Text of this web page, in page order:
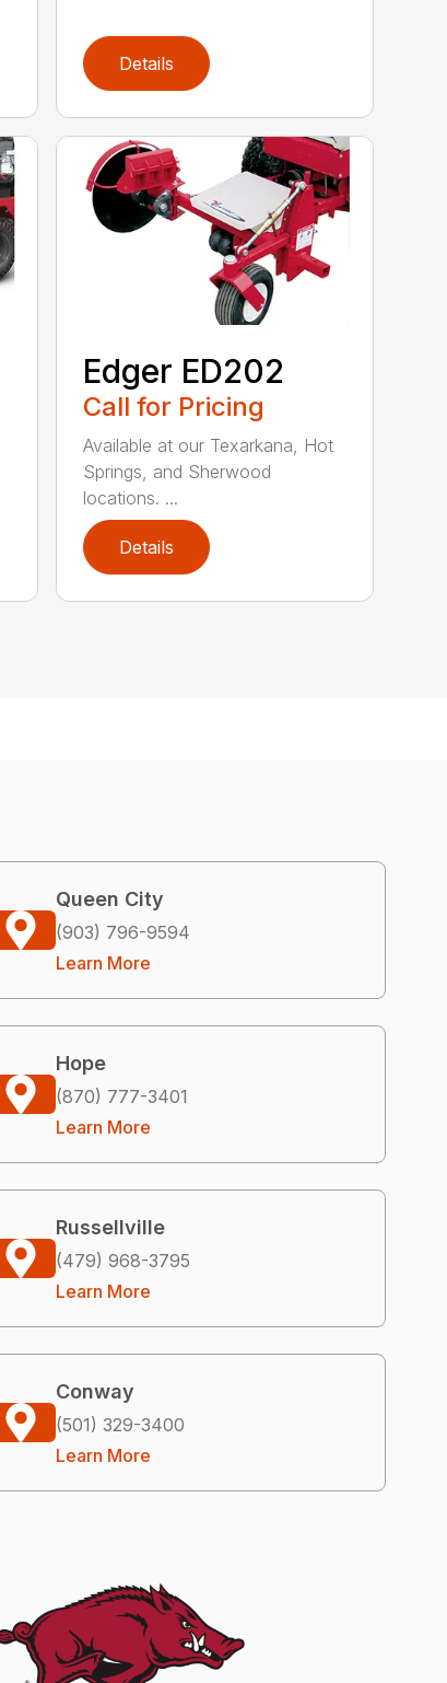
Details
Edger ED202
Call for Pricing
Available at our Texarkana, Hot
Springs, and Sherwood
locations. ...
Details
Queen City
(903) 796-9594
Learn More
Hope
(870) 777-3401
Learn More
Russellville
(479) 968-3795
Learn More
Conway
(501) 329-3400
Learn More